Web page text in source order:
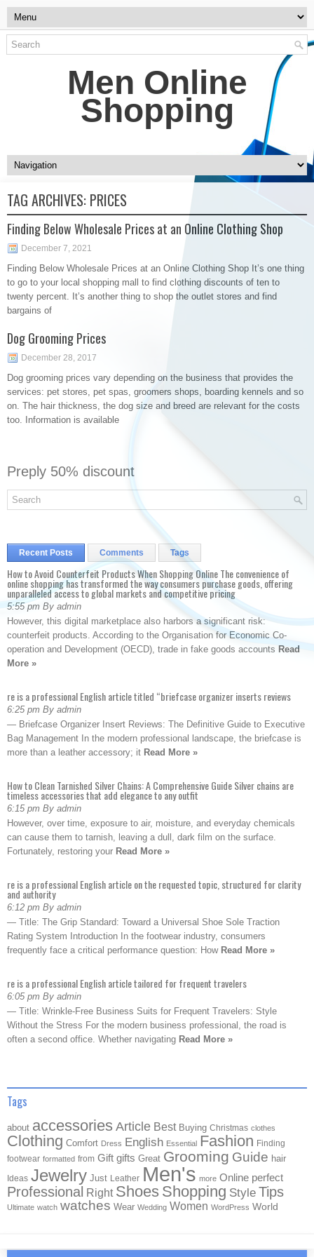
Men Online
Shopping
TAG ARCHIVES: PRICES
Finding Below Wholesale Prices at an Online Clothing Shop
December 7, 2021
Finding Below Wholesale Prices at an Online Clothing Shop It’s one thing
to go to your local shopping mall to find clothing discounts of ten to
twenty percent. It’s another thing to shop the outlet stores and find
bargains of
Dog Grooming Prices
December 28, 2017
Dog grooming prices vary depending on the business that provides the
services: pet stores, pet spas, groomers shops, boarding kennels and so
on. The hair thickness, the dog size and breed are relevant for the costs
too. Information is available
Preply 50% discount
Recent Posts Comments Tags
How to Avoid Counterfeit Products When Shopping Online The convenience of
online shopping has transformed the way consumers purchase goods, offering
unparalleled access to global markets and competitive pricing
5:55 pm By admin
However, this digital marketplace also harbors a significant risk:
counterfeit products. According to the Organisation for Economic Co-
operation and Development (OECD), trade in fake goods accounts Read
More »
re is a professional English article titled “briefcase organizer inserts reviews
6:25 pm By admin
— Briefcase Organizer Insert Reviews: The Definitive Guide to Executive
Bag Management In the modern professional landscape, the briefcase is
more than a leather accessory; it Read More »
How to Clean Tarnished Silver Chains: A Comprehensive Guide Silver chains are
timeless accessories that add elegance to any outfit
6:15 pm By admin
However, over time, exposure to air, moisture, and everyday chemicals
can cause them to tarnish, leaving a dull, dark film on the surface.
Fortunately, restoring your Read More »
re is a professional English article on the requested topic, structured for clarity
and authority
6:12 pm By admin
— Title: The Grip Standard: Toward a Universal Shoe Sole Traction
Rating System Introduction In the footwear industry, consumers
frequently face a critical performance question: How Read More »
re is a professional English article tailored for frequent travelers
6:05 pm By admin
— Title: Wrinkle-Free Business Suits for Frequent Travelers: Style
Without the Stress For the modern business professional, the road is
often a second office. Whether navigating Read More »
Tags
about accessories Article Best Buying Christmas clothes
Clothing Comfort Dress English Essential Fashion Finding
footwear formatted from Gift gifts Great Grooming Guide hair
Ideas Jewelry Just Leather Men's more Online perfect
Professional Right Shoes Shopping Style Tips
Ultimate watch watches Wear Wedding Women WordPress World